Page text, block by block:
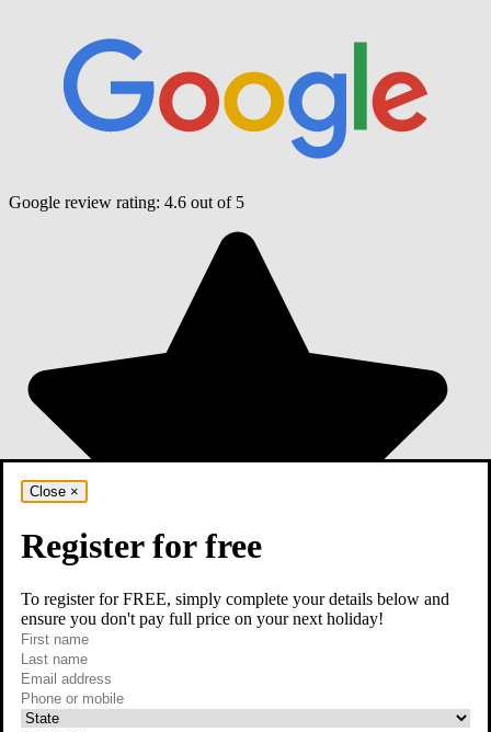
Google review rating: 4.6 out of 5
Close ×
Register for free
To register for FREE, simply complete your details below and
ensure you don't pay full price on your next holiday!
First name
Last name
Email
required
Phone or mobile
At least one of phone or mobile is required